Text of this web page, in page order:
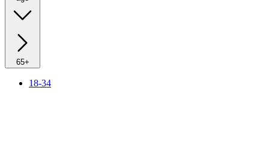
65+
18-34